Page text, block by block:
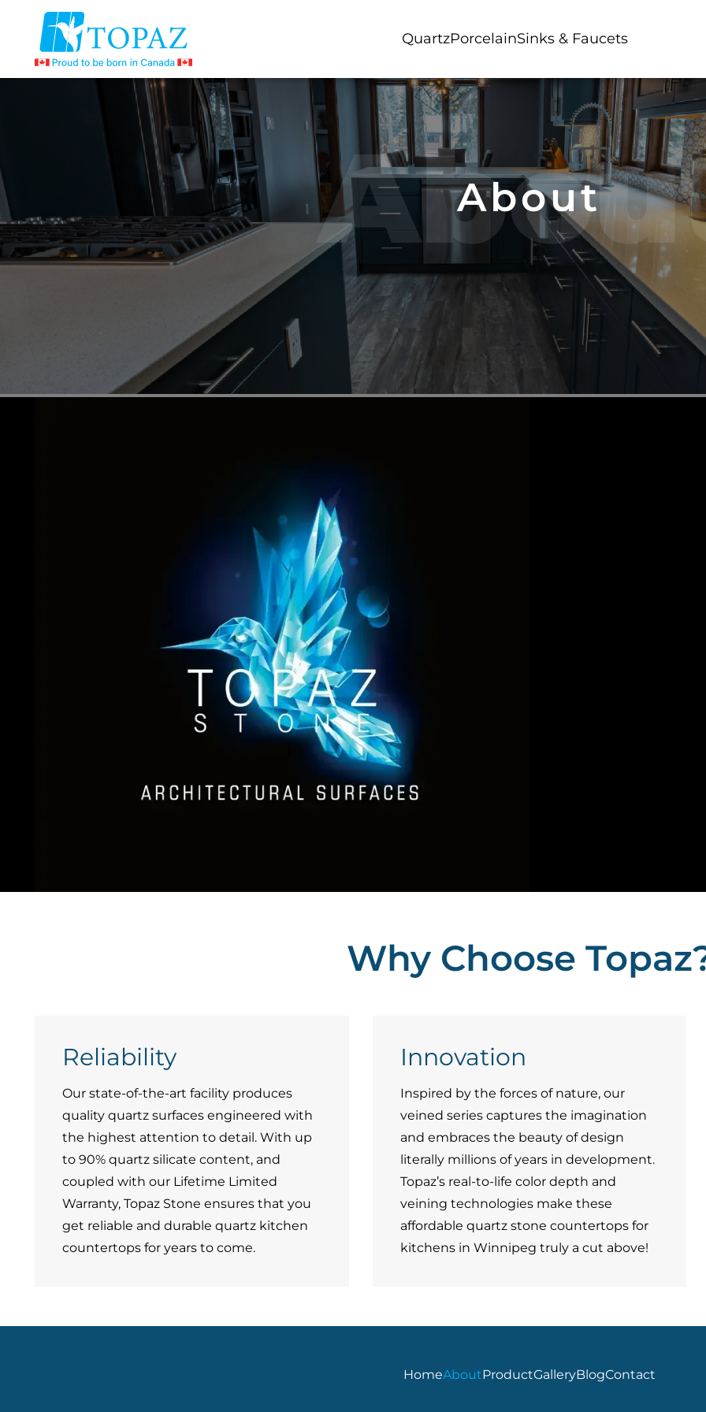
QuartzPorcelainSinks & Faucets
About
Why Choose
Reliability
Our state-of-the-art facility produces
quality quartz surfaces engineered with
the highest attention to detail. With up
to 90% quartz silicate content, and
coupled with our Lifetime Limited
Warranty, Topaz Stone ensures that you
get reliable and durable quartz kitchen
countertops for years to come.
Innovation
Inspired by the forces of nature, our
veined series captures the imagination
and embraces the beauty of design
literally millions of years in development.
Topaz’s real-to-life color depth and
veining technologies make these
affordable quartz stone countertops for
kitchens in Winnipeg truly a cut above!
HomeAboutProductGalleryBlogContact